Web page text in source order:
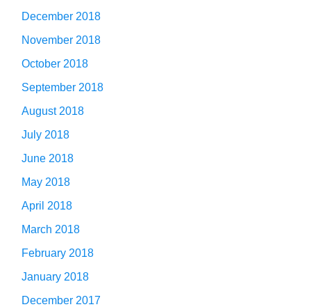
December 2018
November 2018
October 2018
September 2018
August 2018
July 2018
June 2018
May 2018
April 2018
March 2018
February 2018
January 2018
December 2017